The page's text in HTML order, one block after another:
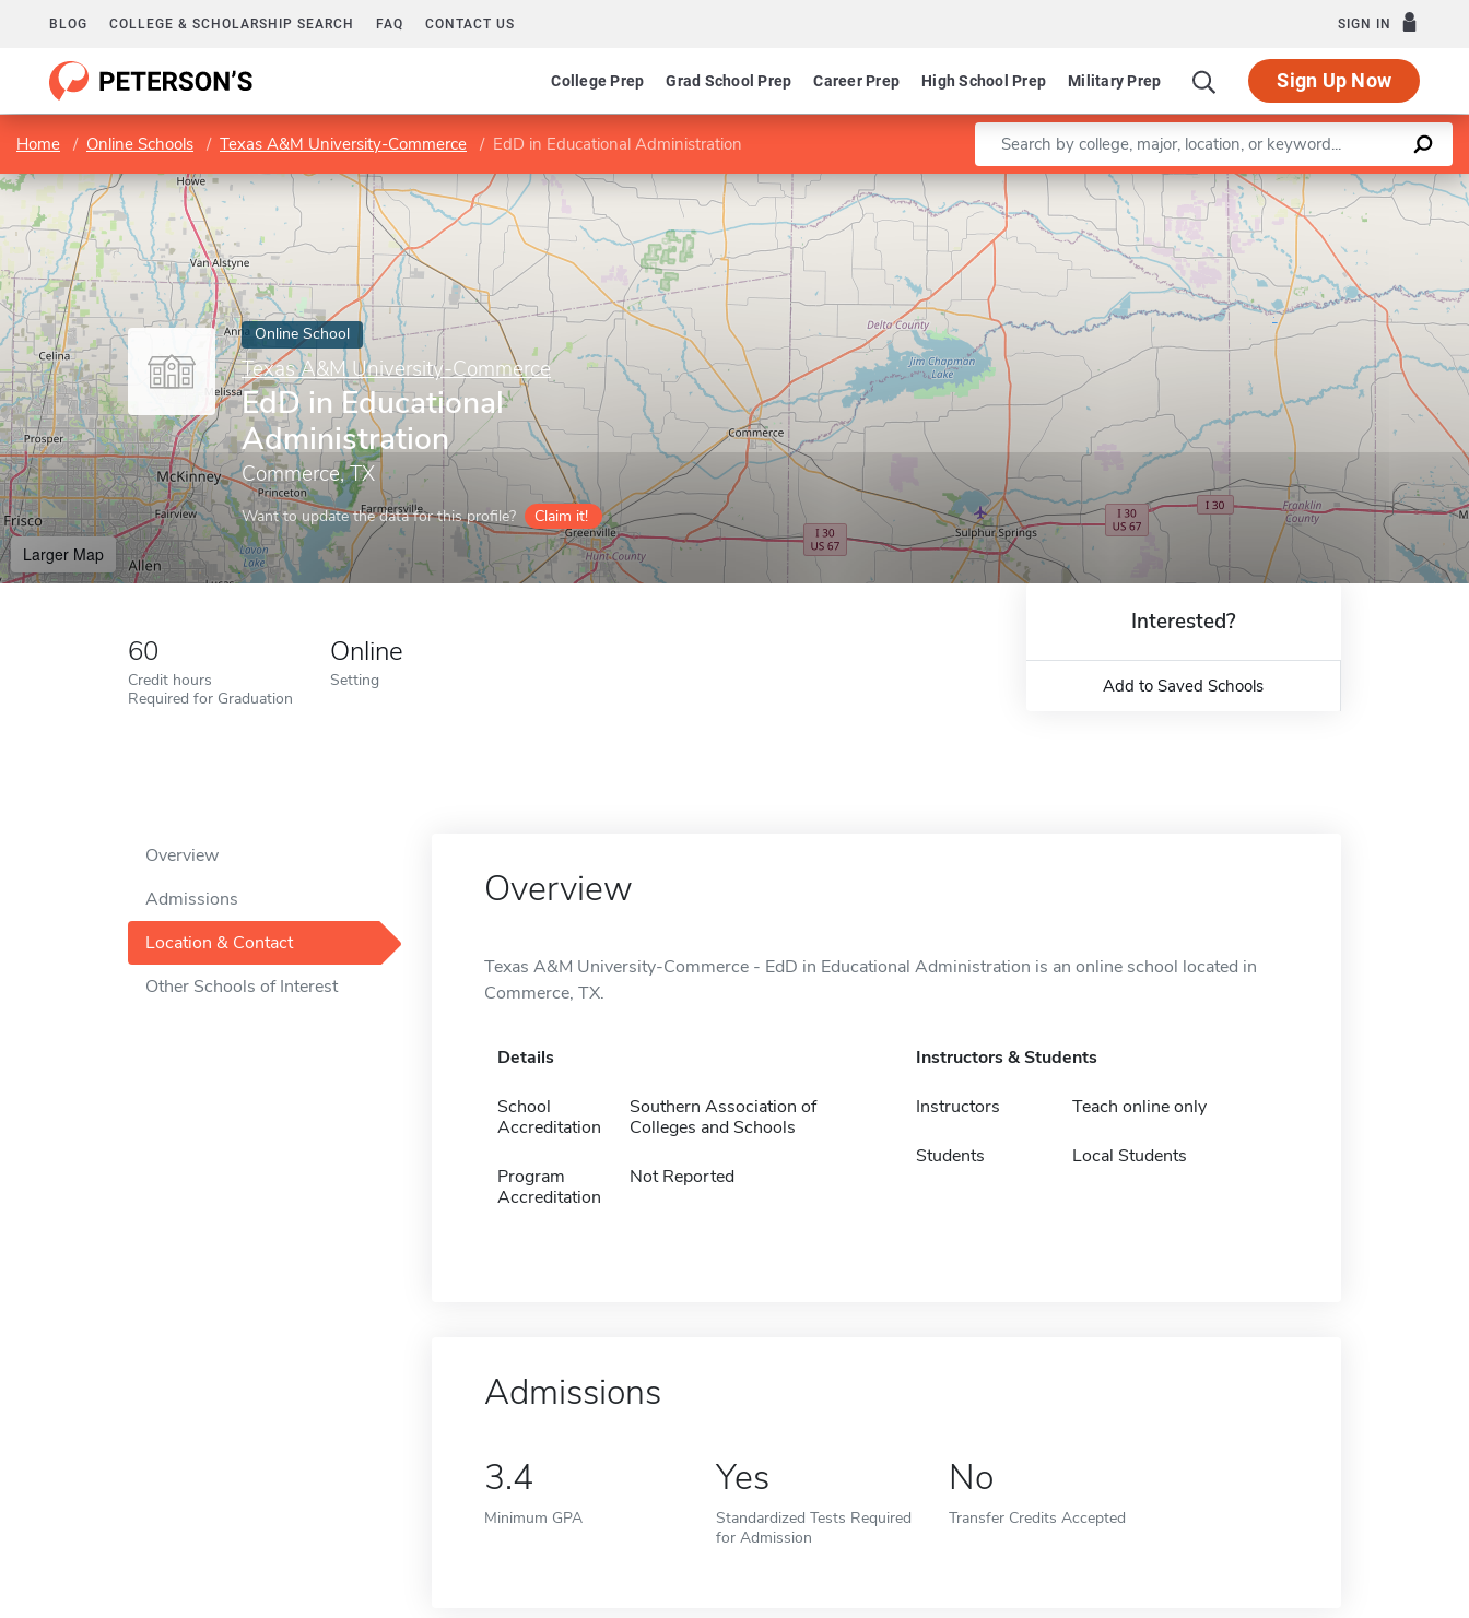
BLOG COLLEGE & SCHOLARSHIP SEARCH FAQ CONTACT US SIGN IN
College Prep Grad School Prep Career Prep High School Prep Military Prep Sign Up Now
Home Online Schools Texas A&M University-Commerce EdD in Educational Administration Enter a keyword
Online School
Texas A&M University-Commerce
EdD in Educational
Administration
Commerce, TX
Want to update the data for this profile? Claim it!
Larger Map
Leaflet |©OpenStreetMapcontributors
60
Credit hours
Required for Graduation
Online
Setting
Interested?
Add to Saved Schools
Overview
Admissions
Location & Contact
Other Schools of Interest
Overview
Texas A&M University-Commerce - EdD in Educational Administration is an online school located in
Commerce, TX.
Details
School
Accreditation
Southern Association of
Colleges and Schools
Program
Accreditation
Not Reported
Instructors & Students
Instructors Teach online only
Students Local Students
Admissions
3.4
Minimum GPA
Yes
Standardized Tests Required
for Admission
No
Transfer Credits Accepted